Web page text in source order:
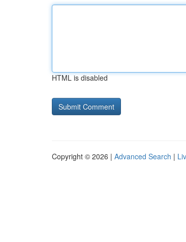
HTML is disabled
Copyright © 2026 | Advanced Search |